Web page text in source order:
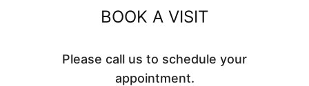
BOOK A VISIT
Please call us to schedule your
appointment.